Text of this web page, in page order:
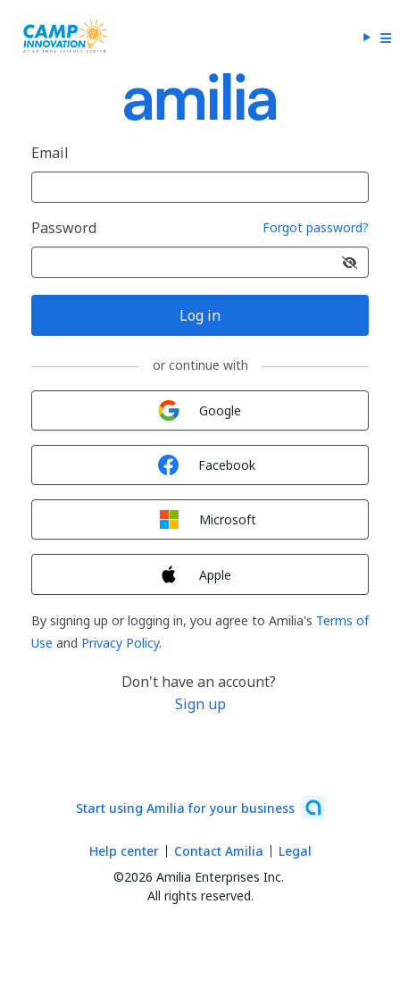
Email
Password Forgot password?
Log in
or continue with
Google
Facebook
Microsoft
Apple
By signing up or logging in, you agree to Amilia's Terms of
Use and Privacy Policy.
Don't have an account?
Sign up
Start using Amilia for your business
©2026 Amilia Enterprises Inc.
All rights reserved.
Help center Contact Amilia Legal